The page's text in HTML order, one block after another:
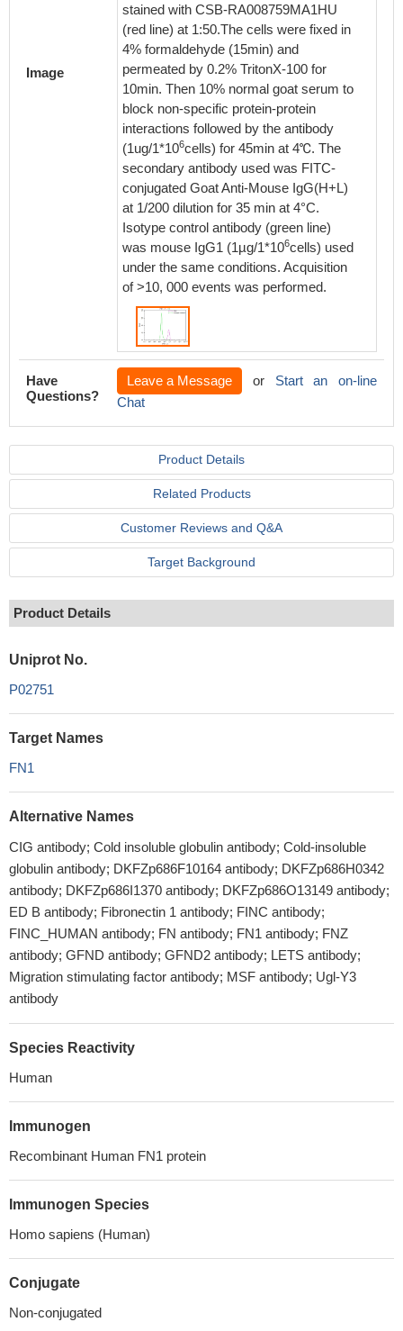
Image
stained with CSB-RA008759MA1HU
(red line) at 1:50.The cells were fixed in
4% formaldehyde (15min) and
permeated by 0.2% TritonX-100 for
10min. Then 10% normal goat serum to
block non-specific protein-protein
interactions followed by the antibody
(1ug/1*106cells) for 45min at 4℃. The
secondary antibody used was FITC-
conjugated Goat Anti-Mouse IgG(H+L)
at 1/200 dilution for 35 min at 4°C.
Isotype control antibody (green line)
was mouse IgG1 (1µg/1*106cells) used
under the same conditions. Acquisition
of >10, 000 events was performed.
Have
Questions?
Leave a Message or Start an on-line
Chat
Product Details
Related Products
Customer Reviews and Q&A
Target Background
Product Details
Uniprot No.
P02751
Target Names
FN1
Alternative Names
CIG antibody; Cold insoluble globulin antibody; Cold-insoluble
globulin antibody; DKFZp686F10164 antibody; DKFZp686H0342
antibody; DKFZp686I1370 antibody; DKFZp686O13149 antibody;
ED B antibody; Fibronectin 1 antibody; FINC antibody;
FINC_HUMAN antibody; FN antibody; FN1 antibody; FNZ
antibody; GFND antibody; GFND2 antibody; LETS antibody;
Migration stimulating factor antibody; MSF antibody; Ugl-Y3
antibody
Species Reactivity
Human
Immunogen
Recombinant Human FN1 protein
Immunogen Species
Homo sapiens (Human)
Conjugate
Non-conjugated